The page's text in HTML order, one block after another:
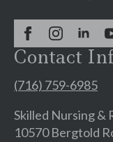
Contact
(716) 759-6985
Skilled Nursing &
10570 Bergtold